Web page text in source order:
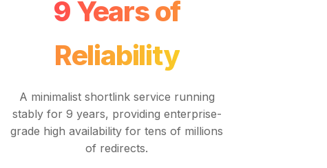
9 Years of
Reliability
A minimalist shortlink service running
stably for 9 years, providing enterprise-
grade high availability for tens of millions
of redirects.